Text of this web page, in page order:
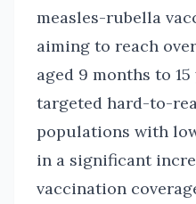
measles-rubella
aiming to reach
aged 9 months to
targeted hard-to-
populations with
in a significant
vaccination